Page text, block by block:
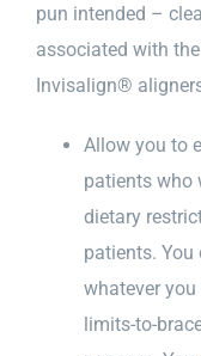
pun intended –
associated with
Invisalign®
Allow you to
patients who
dietary
patients. You
whatever
limits-to-